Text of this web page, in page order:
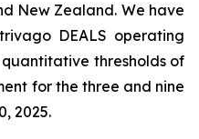
New Zealand. We have
DEALS operating
thresholds of
for the three and nine
2025.